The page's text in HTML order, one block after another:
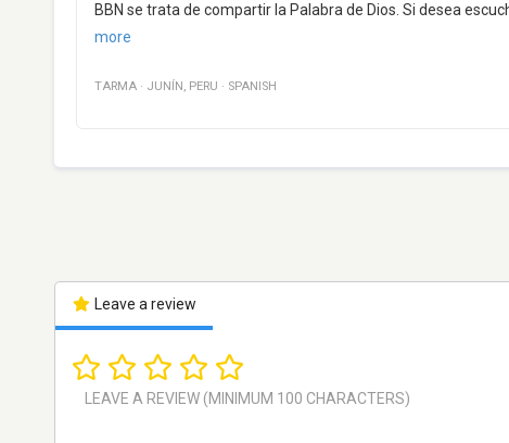
BBN se trata de compartir la Palabra de Dios. Si desea
more
TARMA · JUNÍN , PERU · SPANISH
Leave a review